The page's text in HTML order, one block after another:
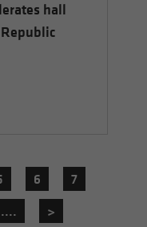
hall
6
7
.... >